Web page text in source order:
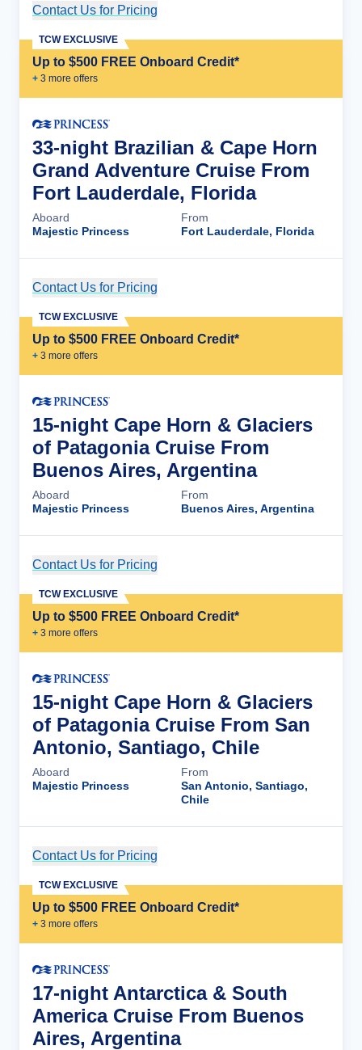
Contact Us for Pricing
Up to $500 FREE Onboard Credit*
+ 3 more offers
TCW EXCLUSIVE
33-night Brazilian & Cape Horn
Grand Adventure Cruise From
Fort Lauderdale, Florida
Aboard
Majestic Princess
From
Fort Lauderdale, Florida
Contact Us for Pricing
Up to $500 FREE Onboard Credit*
+ 3 more offers
TCW EXCLUSIVE
15-night Cape Horn & Glaciers
of Patagonia Cruise From
Buenos Aires, Argentina
Aboard
Majestic Princess
From
Buenos Aires, Argentina
Contact Us for Pricing
Up to $500 FREE Onboard Credit*
+ 3 more offers
TCW EXCLUSIVE
15-night Cape Horn & Glaciers
of Patagonia Cruise From San
Antonio, Santiago, Chile
Aboard
Majestic Princess
From
San Antonio, Santiago,
Chile
Contact Us for Pricing
Up to $500 FREE Onboard Credit*
+ 3 more offers
TCW EXCLUSIVE
17-night Antarctica & South
America Cruise From Buenos
Aires, Argentina